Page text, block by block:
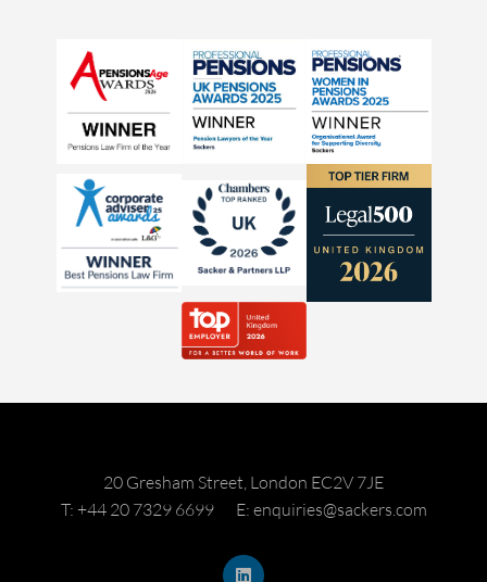
20 Gresham Street, London EC2V 7JE
T: +44 20 7329 6699
E: enquiries@sackers.com